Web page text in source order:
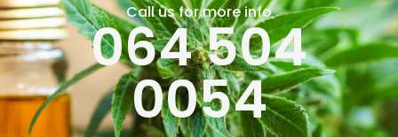
Call us for more info
064 504
0054